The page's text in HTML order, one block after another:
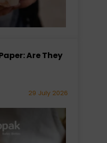
Are They
29 July 2026